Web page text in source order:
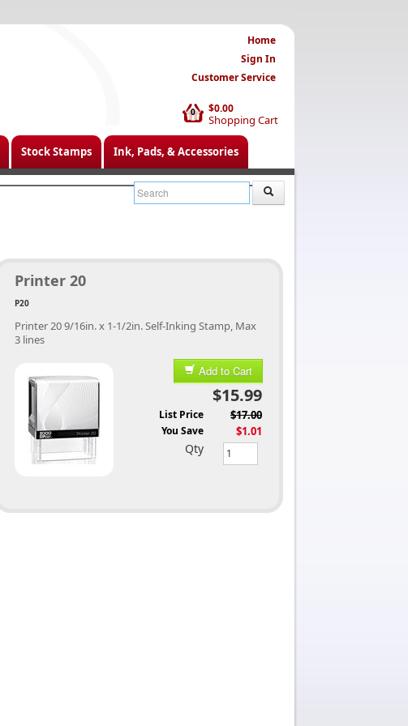
$0.00
Shopping Cart
0
Home
Sign In
Customer Service
Stock Stamps Ink, Pads, & Accessories
Printer 20
P20
Printer 20 9/16in. x 1-1/2in. Self-Inking Stamp, Max
3 lines
Add to Cart
$15.99
List Price $17.00
You Save $1.01
Qty